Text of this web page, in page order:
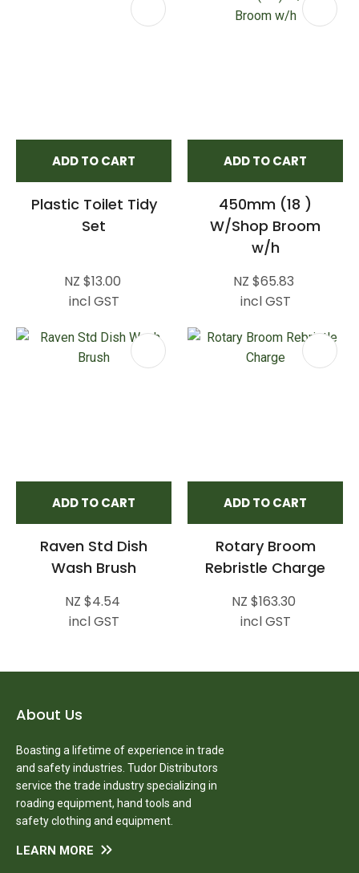
ADD TO CART
Plastic Toilet Tidy
Set
NZ $13.00
incl GST
ADD TO CART
450mm (18 )
W/Shop Broom
w/h
NZ $65.83
incl GST
ADD TO CART
Raven Std Dish
Wash Brush
NZ $4.54
incl GST
ADD TO CART
Rotary Broom
Rebristle Charge
NZ $163.30
incl GST
About Us
Boasting a lifetime of experience in trade
and safety industries. Tudor Distributors
service the trade industry specializing in
roading equipment, hand tools and
safety clothing and equipment.
LEARN MORE